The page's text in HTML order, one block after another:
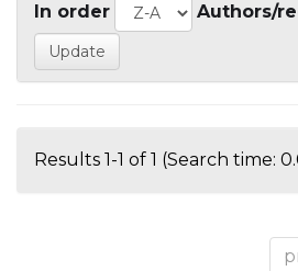
In order Authors/
Results 1-1 of 1 (Search time: